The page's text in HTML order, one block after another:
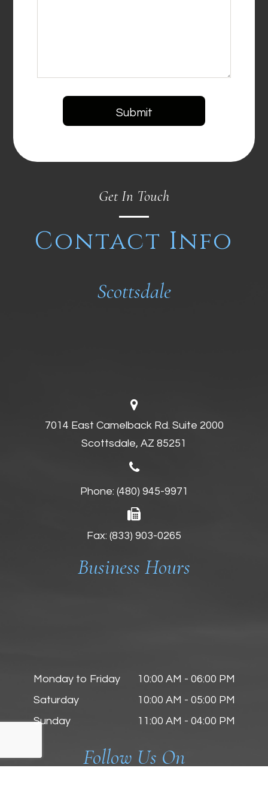
Get In Touch
Contact Info
Scottsdale
7014 East Camelback Rd. Suite 2000
Scottsdale, AZ 85251
Phone: (480) 945-9971
Fax: (833) 903-0265
Business Hours
Monday to Friday
10:00 AM - 06:00 PM
Saturday
10:00 AM - 05:00 PM
Sunday
11:00 AM - 04:00 PM
Follow Us On